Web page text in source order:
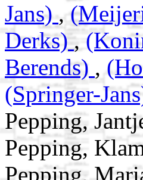
Jans),
Derks),
Berends) ,
(Springer-
Pepping,
Pepping,
Pepping,